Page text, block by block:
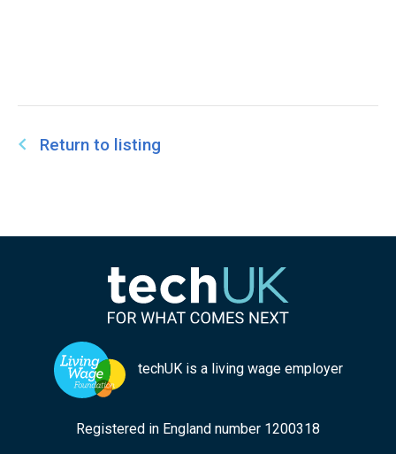
Return to listing
techUK is a living wage employer
Registered in England number 1200318